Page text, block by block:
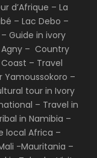
d’Afrique – La
– Lac Debo –
Guide in ivory
– Country
– Travel
–
tour in Ivory
– Travel in
in Namibia –
local Africa –
-Mauritania –